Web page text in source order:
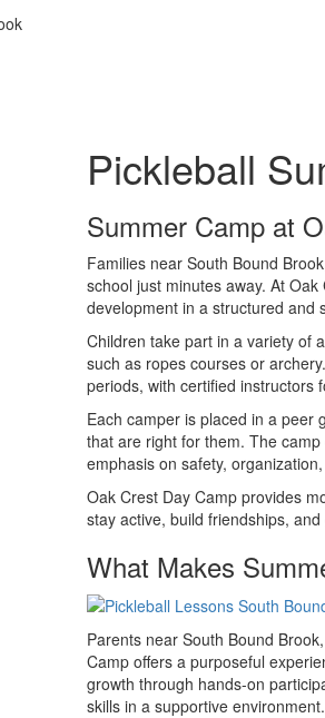
Pickleball
Summer Camp at
Families near South Bound
school just minutes away. At
development in a structured and
Children take part in a variety of
such as ropes courses or
periods, with certified instructors
Each camper is placed in a peer
that are right for them. The
emphasis on safety,
Oak Crest Day Camp provides
stay active, build friendships,
What Makes
Parents near South Bound
Camp offers a purposeful
growth through hands-on
skills in a supportive environment.